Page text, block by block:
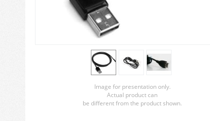
Image for presentation only.
Actual product can
be different from the product shown.